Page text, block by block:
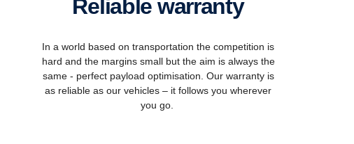
Reliable warranty
In a world based on transportation the competition is
hard and the margins small but the aim is always the
same - perfect payload optimisation. Our warranty is
as reliable as our vehicles – it follows you wherever
you go.